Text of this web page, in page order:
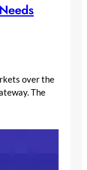
over the
The